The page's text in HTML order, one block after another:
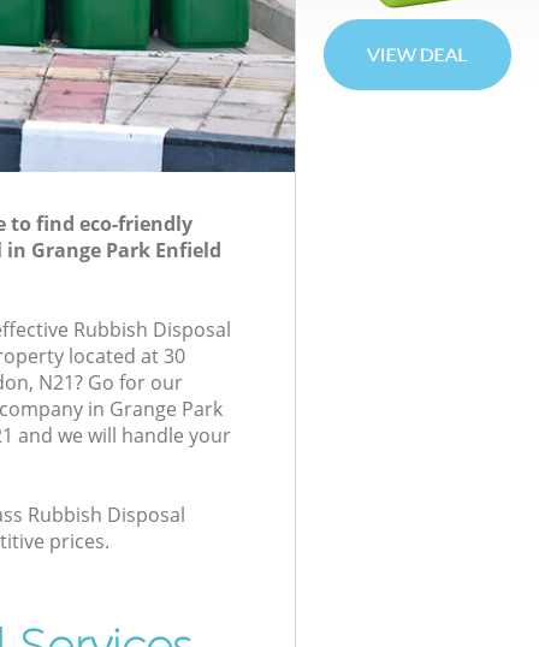
to find eco-friendly
Grange Park Enfield
Rubbish Disposal
located at 30
N21? Go for our
in Grange Park
and we will handle your
Rubbish Disposal
prices.